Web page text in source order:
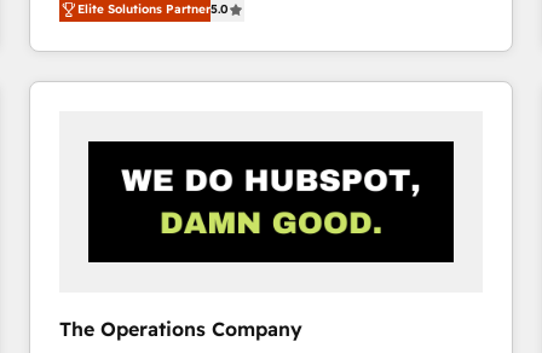
system environments and global SaaS or
manufacturing teams. Trusted by leading enterprises
and fast growing scale ups including Sony, Rapyd,
Design Automation and Uptive. 📊 RevOps & data
architecture 🔗 CRM migrations & End to end
integrations 🤖 AI workflows & enrichment 📘 Team
enablement & company-wide adoption We create
Elite Solutions Partner5.0
The Operations Company